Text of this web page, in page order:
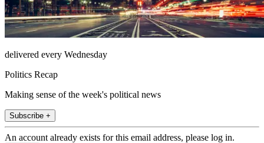
delivered every Wednesday
Politics Recap
Making sense of the week's political news
Subscribe +
An account already exists for this email address, please log in.